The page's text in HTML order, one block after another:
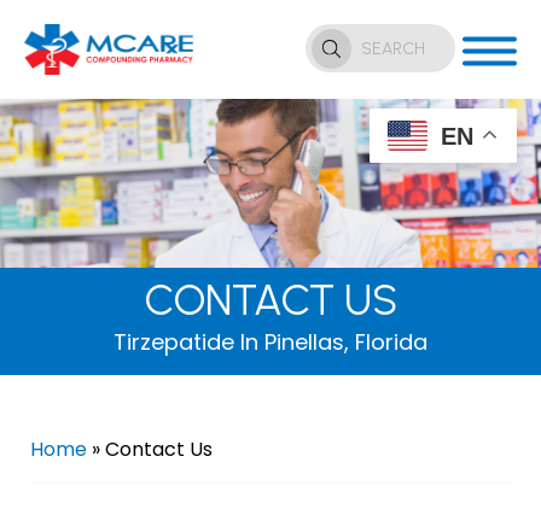
EN
CONTACT US
Tirzepatide In Pinellas, Florida
Home »Contact Us